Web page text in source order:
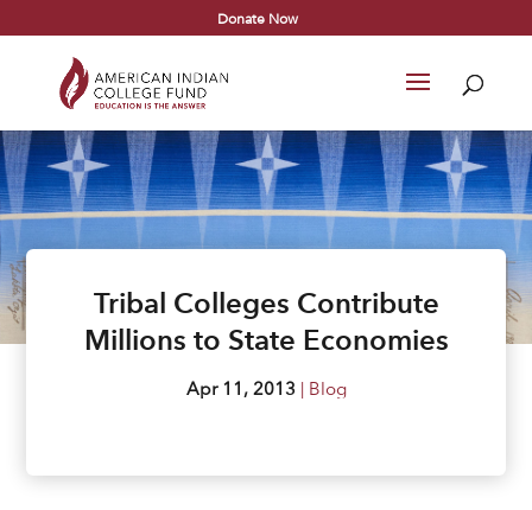
Donate Now
Tribal Colleges Contribute
Millions to State Economies
Apr 11, 2013 | Blog